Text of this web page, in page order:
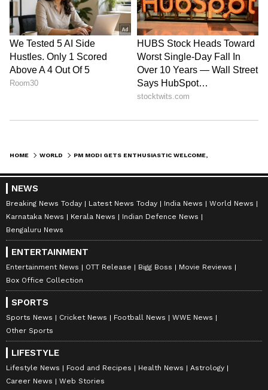
HOME WORLD
NEWS
Breaking News Today Latest News Today India News
World News
Karnataka News
Kerala News
Indian Defence News
Bengaluru News
ENTERTAINMENT
Entertainment News OTT Release Bigg Boss
Movie Reviews
Box Office Collection
SPORTS
Sports News Cricket News Football News
WWE News
Other Sports
LIFESTYLE
Lifestyle News Food and Recipes Health News
Astrology
Career News
Web Stories